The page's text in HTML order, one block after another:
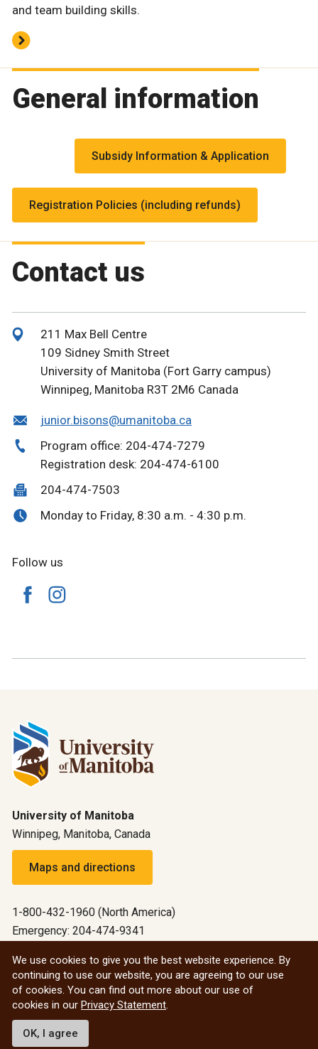
and team building skills.
General information
Subsidy Information & Application
Registration Policies (including refunds)
Contact us
211 Max Bell Centre
109 Sidney Smith Street
University of Manitoba (Fort Garry campus)
Winnipeg, Manitoba R3T 2M6 Canada
junior.bisons@umanitoba.ca
Program office: 204-474-7279
Registration desk: 204-474-6100
204-474-7503
Monday to Friday, 8:30 a.m. - 4:30 p.m.
Follow us
University of Manitoba
Winnipeg, Manitoba, Canada
Maps and directions
1-800-432-1960 (North America)
Emergency: 204-474-9341
All social
© 2026 University of Manitoba
We use cookies to give you the best website experience. By
continuing to use our website, you are agreeing to our use
of cookies. You can find out more about our use of
cookies in our Privacy Statement
OK, I agree